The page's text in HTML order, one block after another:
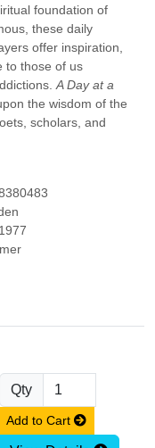
foundation of
these daily
offer inspiration,
to those of us
A Day at a
the wisdom of the
scholars, and
1977
Qty
Add to Cart